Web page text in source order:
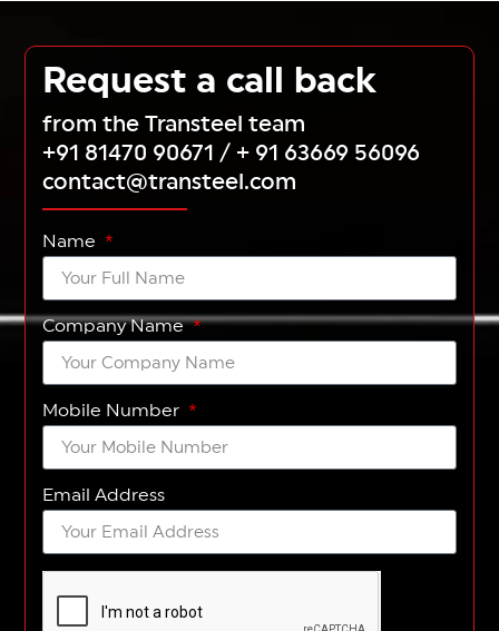
Request a call back
from the Transteel team
+91 81470 90671 / + 91 63669 56096
contact@transteel.com
Name
Company Name
Mobile Number
Email Address